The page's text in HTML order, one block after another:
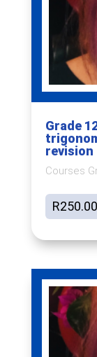
Grade
revision
Courses
R250.00